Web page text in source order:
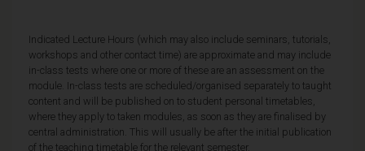
Indicated Lecture Hours (which may also include seminars, tutorials,
workshops and other contact time) are approximate and may include
in-class tests where one or more of these are an assessment on the
module. In-class tests are scheduled/organised separately to taught
content and will be published on to student personal timetables,
where they apply to taken modules, as soon as they are finalised by
central administration. This will usually be after the initial publication
of the teaching timetable for the relevant semester.